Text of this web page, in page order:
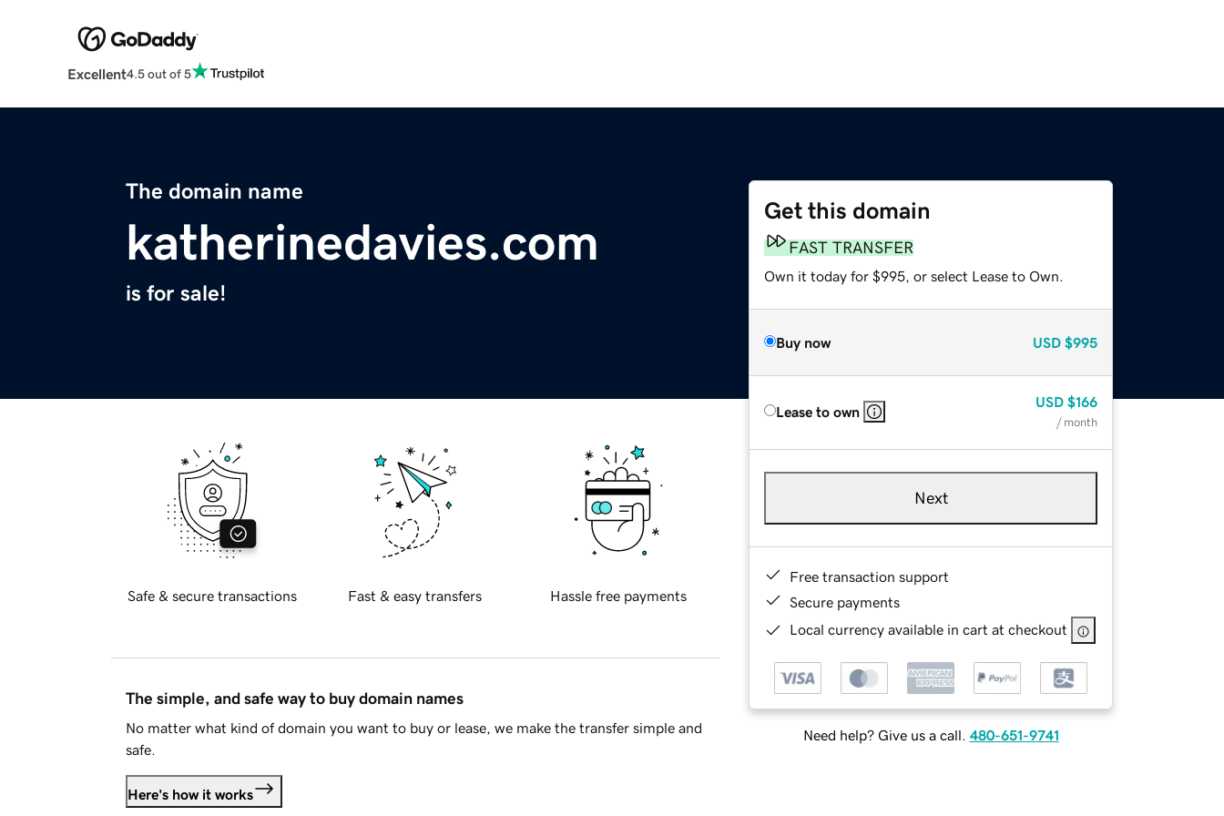
Excellent4.5 out of 5
The domain name
katherinedavies.com
is for sale!
Get this domain
FAST TRANSFER
Own it today for $995, or select Lease to Own.
Buy now USD $995
Lease to own
USD $166
/ month
Next
Free transaction support
Secure payments
Local currency available in cart at checkout
Need help? Give us a call. 480-651-9741
Safe & secure transactions Fast & easy transfers Hassle free payments
The simple, and safe way to buy domain names
No matter what kind of domain you want to buy or lease, we make the transfer simple and
safe.
Here's how it works